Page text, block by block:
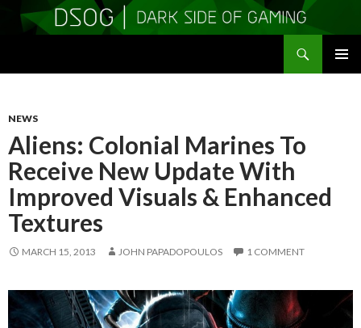
NEWS
Aliens: Colonial Marines To
Receive New Update With
Improved Visuals & Enhanced
Textures
MARCH 15, 2013 JOHN PAPADOPOULOS 1 COMMENT